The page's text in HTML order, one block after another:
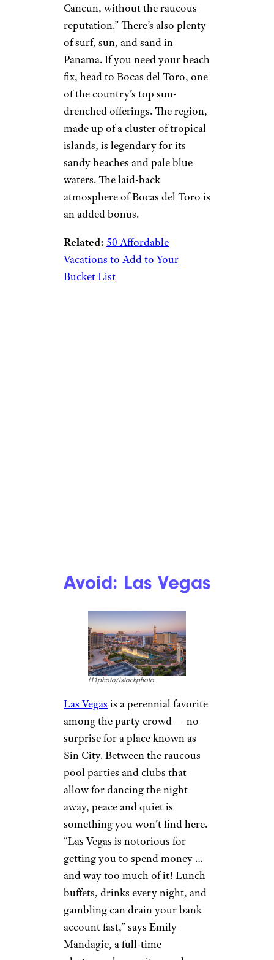
Cancun, without the raucous
reputation.” There’s also plenty
of surf, sun, and sand in
Panama. If you need your beach
fix, head to Bocas del Toro, one
of the country’s top sun-
drenched offerings. The region,
made up of a cluster of tropical
islands, is legendary for its
sandy beaches and pale blue
waters. The laid-back
atmosphere of Bocas del Toro is
an added bonus.
Related: 50 Affordable
Vacations to Add to Your
Bucket List
Avoid: Las Vegas
f11photo/istockphoto
Las Vegas is a perennial favorite
among the party crowd — no
surprise for a place known as
Sin City. Between the raucous
pool parties and clubs that
allow for dancing the night
away, peace and quiet is
something you won’t find here.
“Las Vegas is notorious for
getting you to spend money …
and way too much of it! Lunch
buffets, drinks every night, and
gambling can drain your bank
account fast,” says Emily
Mandagie, a full-time